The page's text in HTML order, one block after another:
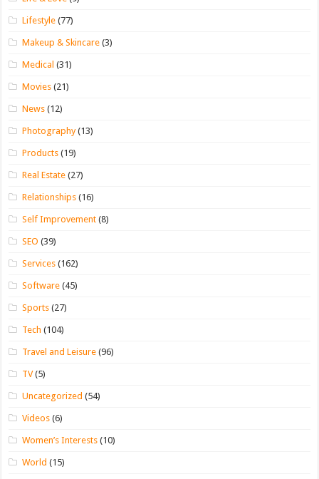
Lifestyle (77)
Makeup & Skincare (3)
Medical (31)
Movies (21)
News (12)
Photography(13)
Products (19)
Real Estate (27)
Relationships (16)
Self Improvement (8)
SEO (39)
Services (162)
Software (45)
Sports (27)
Tech (104)
Travel and Leisure (96)
TV(5)
Uncategorized (54)
Videos (6)
Women’s Interests (10)
World (15)